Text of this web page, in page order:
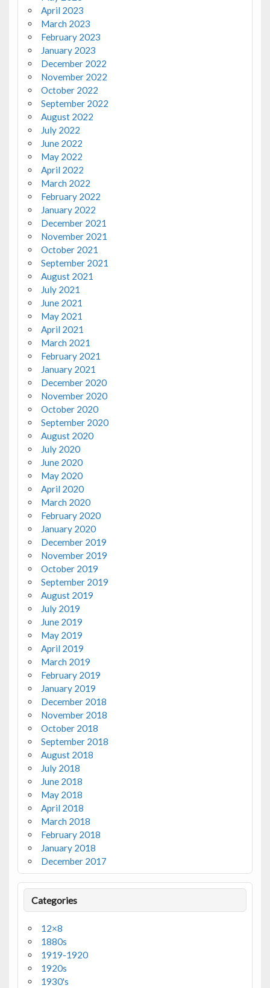
April 2023
March 2023
February 2023
January 2023
December 2022
November 2022
October 2022
September 2022
August 2022
July 2022
June 2022
May 2022
April 2022
March 2022
February 2022
January 2022
December 2021
November 2021
October 2021
September 2021
August 2021
July 2021
June 2021
May 2021
April 2021
March 2021
February 2021
January 2021
December 2020
November 2020
October 2020
September 2020
August 2020
July 2020
June 2020
May 2020
April 2020
March 2020
February 2020
January 2020
December 2019
November 2019
October 2019
September 2019
August 2019
July 2019
June 2019
May 2019
April 2019
March 2019
February 2019
January 2019
December 2018
November 2018
October 2018
September 2018
August 2018
July 2018
June 2018
May 2018
April 2018
March 2018
February 2018
January 2018
December 2017
Categories
12×8
1880s
1919-1920
1920s
1930's